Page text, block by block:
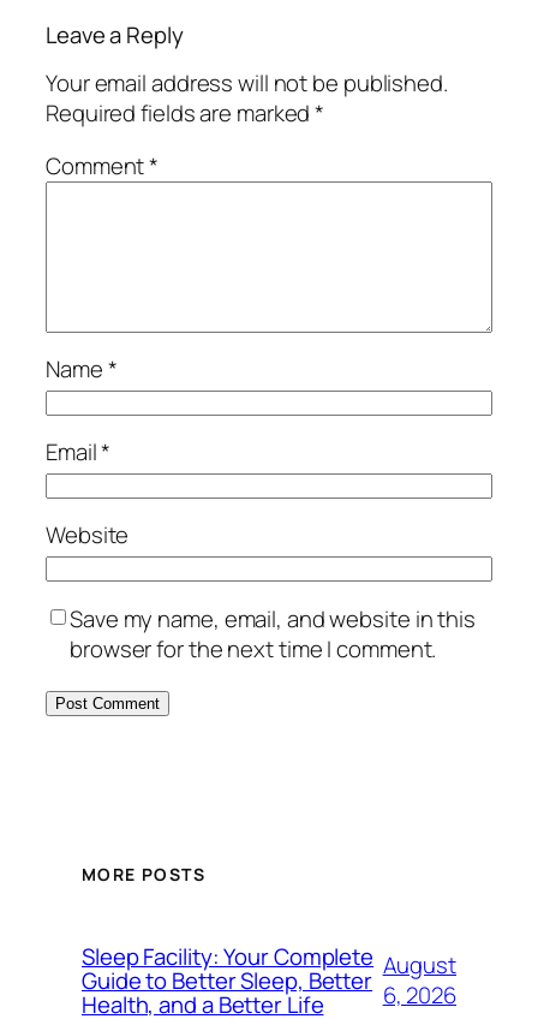
Leave a Reply
Your email address will not be published.
Required fields are marked*
Comment*
Name*
Email*
Website
Save my name, email, and website in this
browser for the next time I comment.
MORE POSTS
Sleep Facility: Your Complete
Guide to Better Sleep, Better
Health, and a Better Life
August
6, 2026